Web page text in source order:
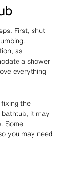
First, shut
as
a shower
everything
the
it may
Some
you may need